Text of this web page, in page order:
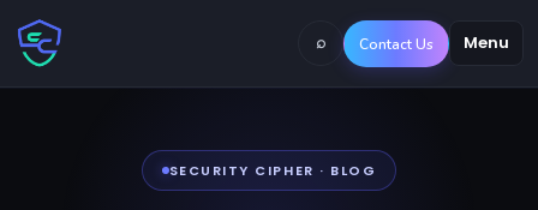
Menu
⌕ Contact Us
SECURITY CIPHER · BLOG